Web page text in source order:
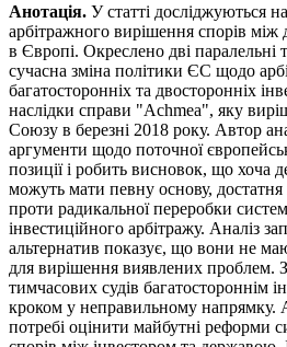
Анотація. У статті досліджуються
арбітражного вирішення спорів між
в Європі. Окреслено дві паралельні
сучасна зміна політики ЄС щодо
багатосторонніх та двосторонніх
наслідки справи "Achmea", яку
Союзу в березні 2018 року. Автор
аргументи щодо поточної
позиції і робить висновок, що хоча
можуть мати певну основу, достатня
проти радикальної переробки
інвестиційного арбітражу. Аналіз
альтернатив показує, що вони не
для вирішення виявлених проблем.
тимчасових судів багатостороннім
кроком у неправильному напрямку.
потребі оцінити майбутні реформи